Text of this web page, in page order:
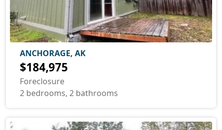
ANCHORAGE, AK
$184,975
Foreclosure
2 bedrooms, 2 bathrooms